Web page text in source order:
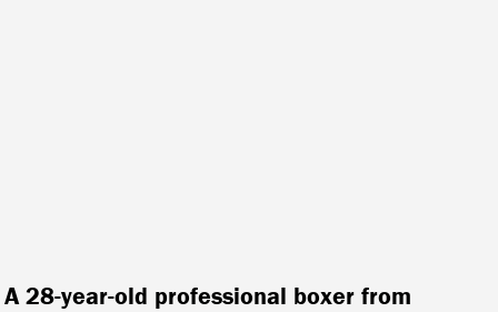
A 28-year-old professional boxer from